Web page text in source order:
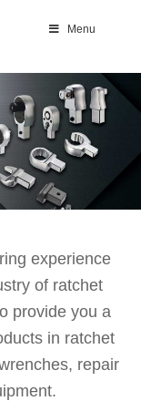
Menu
experience
of ratchet
provide you a
in ratchet
repair